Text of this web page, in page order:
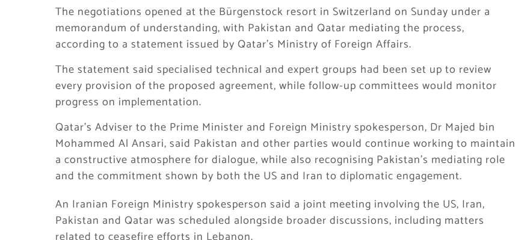
The negotiations opened at the Bürgenstock resort in Switzerland on Sunday under a
memorandum of understanding, with Pakistan and Qatar mediating the process,
according to a statement issued by Qatar’s Ministry of Foreign Affairs.
The statement said specialised technical and expert groups had been set up to review
every provision of the proposed agreement, while follow-up committees would monitor
progress on implementation.
Qatar’s Adviser to the Prime Minister and Foreign Ministry spokesperson, Dr Majed bin
Mohammed Al Ansari, said Pakistan and other parties would continue working to maintain
a constructive atmosphere for dialogue, while also recognising Pakistan’s mediating role
and the commitment shown by both the US and Iran to diplomatic engagement.
An Iranian Foreign Ministry spokesperson said a joint meeting involving the US, Iran,
Pakistan and Qatar was scheduled alongside broader discussions, including matters